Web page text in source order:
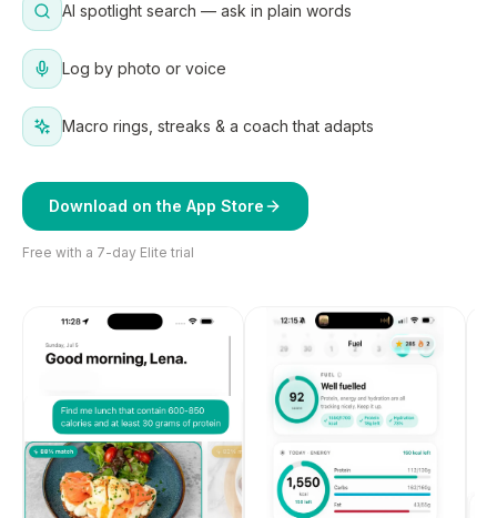
AI spotlight search — ask in plain words
Log by photo or voice
Macro rings, streaks & a coach that adapts
Download on the App Store
Free with a 7-day Elite trial